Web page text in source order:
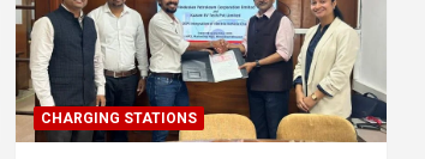
CHARGING STATIONS